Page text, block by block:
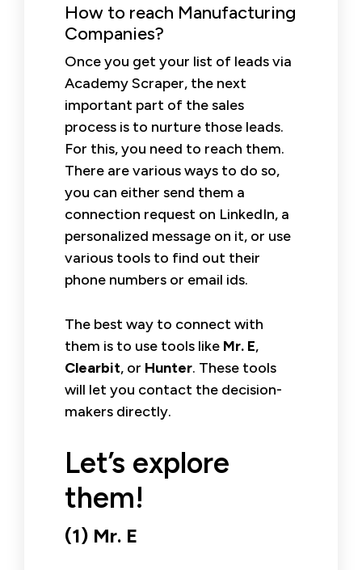
How to reach Manufacturing
Companies?
Once you get your list of leads via
Academy Scraper, the next
important part of the sales
process is to nurture those leads.
For this, you need to reach them.
There are various ways to do so,
you can either send them a
connection request on LinkedIn, a
personalized message on it, or use
various tools to find out their
phone numbers or email ids.
The best way to connect with
them is to use tools like Mr. E,
Clearbit, or Hunter. These tools
will let you contact the decision-
makers directly.
Let’s explore
them!
(1) Mr. E